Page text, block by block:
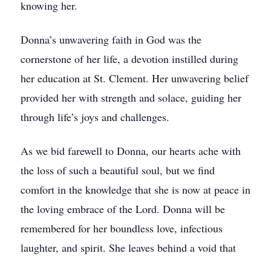
knowing her.
Donna’s unwavering faith in God was the
cornerstone of her life, a devotion instilled during
her education at St. Clement. Her unwavering belief
provided her with strength and solace, guiding her
through life’s joys and challenges.
As we bid farewell to Donna, our hearts ache with
the loss of such a beautiful soul, but we find
comfort in the knowledge that she is now at peace in
the loving embrace of the Lord. Donna will be
remembered for her boundless love, infectious
laughter, and spirit. She leaves behind a void that